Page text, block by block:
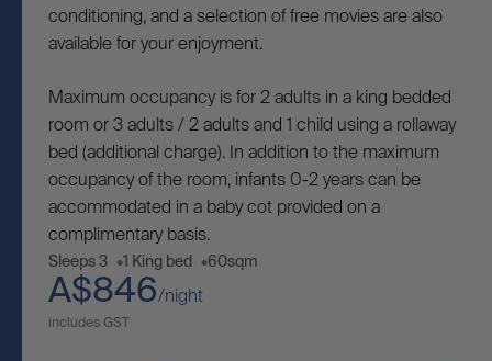
conditioning, and a selection of free movies are also
available for your enjoyment.
Maximum occupancy is for 2 adults in a king bedded
room or 3 adults / 2 adults and 1 child using a rollaway
bed (additional charge). In addition to the maximum
occupancy of the room, infants 0-2 years can be
accommodated in a baby cot provided on a
complimentary basis.
Sleeps 3 1 King bed 60sqm
A$846/night
includes GST